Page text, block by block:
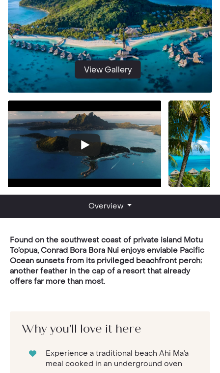
View Gallery
Overview
Found on the southwest coast of private island Motu
To’opua, Conrad Bora Bora Nui enjoys enviable Pacific
Ocean sunsets from its privileged beachfront perch;
another feather in the cap of a resort that already
offers far more than most.
Why you'll love it here
Experience a traditional beach Ahi Ma’a
meal cooked in an underground oven